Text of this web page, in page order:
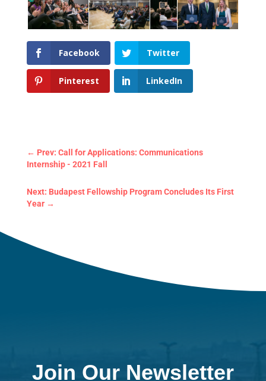
Facebook Twitter
Internship - 2021 Fall